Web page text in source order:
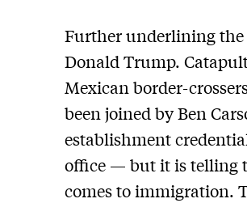
Further underlining
Donald Trump.
Mexican border-
been joined by Ben
establishment
office — but it is telling
comes to immigration.